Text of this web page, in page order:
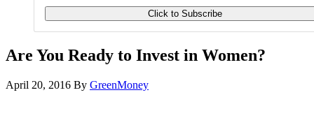
Are You Ready to Invest in Women?
April 20, 2016 By GreenMoney